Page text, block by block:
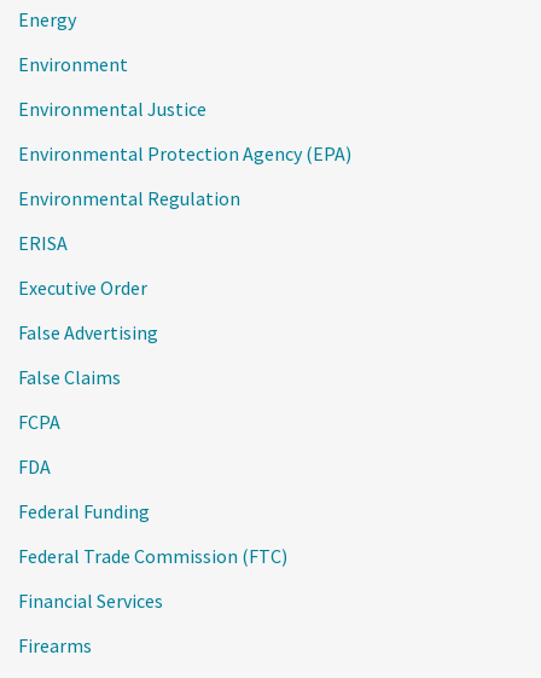
Energy
Environment
Environmental Justice
Environmental Protection Agency (EPA)
Environmental Regulation
ERISA
Executive Order
False Advertising
False Claims
FCPA
FDA
Federal Funding
Federal Trade Commission (FTC)
Financial Services
Firearms